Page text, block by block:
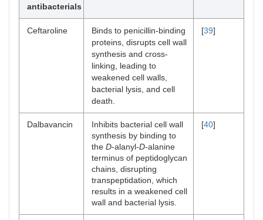
inhibiting
essential
metabolic
pathways critical
for bacterial
survival.
antibacterials
Ceftaroline
Binds to penicillin-binding
proteins, disrupts cell wall
synthesis and cross-
linking, leading to
weakened cell walls,
bacterial lysis, and cell
death.
[39]
Dalbavancin
Inhibits bacterial cell wall
synthesis by binding to
the D-alanyl-D-alanine
terminus of peptidoglycan
chains, disrupting
transpeptidation, which
results in a weakened cell
wall and bacterial lysis.
[40]